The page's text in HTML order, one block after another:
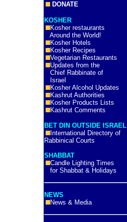
DONATE
KOSHER
Kosher restaurants
Around the World!
Kosher Hotels
Kosher Recipes
Vegetarian Restaurants
Updates from the
Chief Rabbinate of
Israel
Kosher Alcohol Updates
Kashrut Authorities
Kosher Products Lists
Kashrut Comments
BET DIN OUTSIDE ISRAEL
International Directory of
Rabbinical Courts
SHABBAT
Candle Lighting Times
for Shabbat & Holidays
NEWS
News & Media